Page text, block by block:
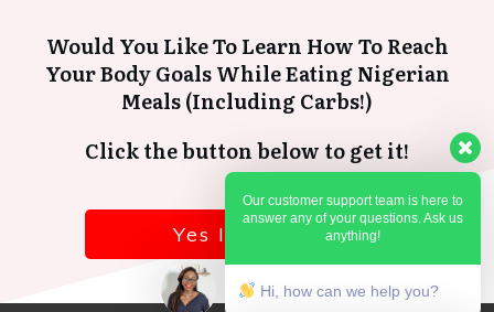
Our customer support team is here to
answer any of your questions. Ask us
anything!
Hi, how can we help you?
Would You Like To Learn How To Reach
Your Body Goals While Eating Nigerian
Meals (Including Carbs!)
Click the button below to get it!
Yes I want it!